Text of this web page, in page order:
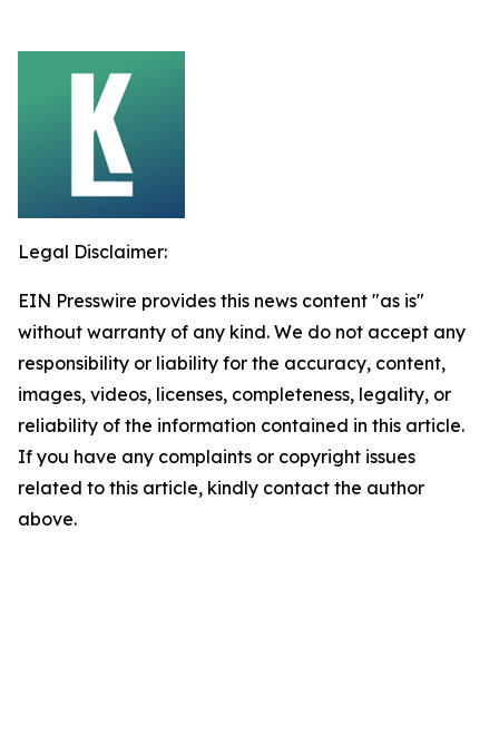
Legal Disclaimer:
EIN Presswire provides this news content "as is"
without warranty of any kind. We do not accept any
responsibility or liability for the accuracy, content,
images, videos, licenses, completeness, legality, or
reliability of the information contained in this article.
If you have any complaints or copyright issues
related to this article, kindly contact the author
above.